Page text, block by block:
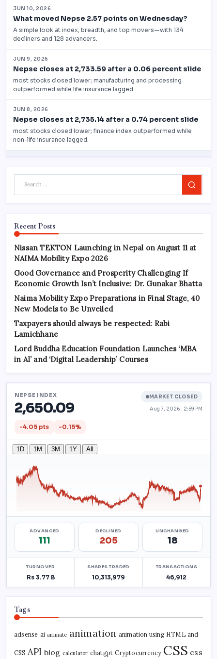
Search
Recent Posts
Nissan TEKTON Launching in Nepal on August 11 at
NAIMA Mobility Expo 2026
Good Governance and Prosperity Challenging If
Economic Growth Isn’t Inclusive: Dr. Gunakar Bhatta
Naima Mobility Expo Preparations in Final Stage, 40
New Models to Be Unveiled
Taxpayers should always be respected: Rabi
Lamichhane
Lord Buddha Education Foundation Launches ‘MBA
in AI’ and ‘Digital Leadership’ Courses
Tags
adsense ai animate animation animation using HTML and
CSS API blog calculator chatgpt Cryptocurrency CSS css